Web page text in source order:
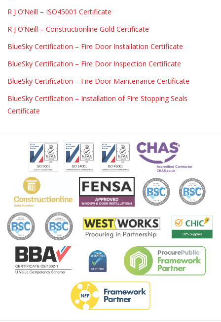
R J O’Neill – ISO45001 Certificate
R J O’Neill – Constructionline Gold Certificate
BlueSky Certification – Fire Door Installation Certificate
BlueSky Certification – Fire Door Inspection Certificate
BlueSky Certification – Fire Door Maintenance Certificate
BlueSky Certification – Installation of Fire Stopping Seals
Certificate